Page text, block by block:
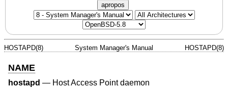
apropos
HOSTAPD(8) System Manager's Manual HOSTAPD(8)
NAME
hostapd — Host Access Point daemon